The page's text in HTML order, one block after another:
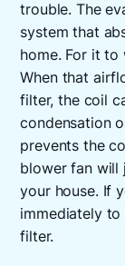
trouble. The
system that
home. For it
When that
filter, the coil
condensation
prevents the
blower fan will
your house. If
immediately
filter.